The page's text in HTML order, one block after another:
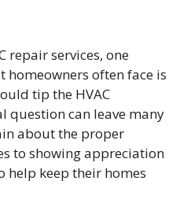
repair services, one
often face is
tip the HVAC
question can leave many
about the proper
to showing appreciation
help keep their homes